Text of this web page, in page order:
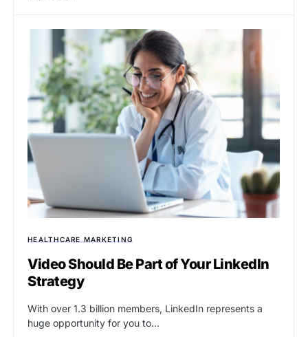
HEALTHCARE MARKETING
Video Should Be Part of Your LinkedIn
Strategy
With over 1.3 billion members, LinkedIn represents a
huge opportunity for you to…